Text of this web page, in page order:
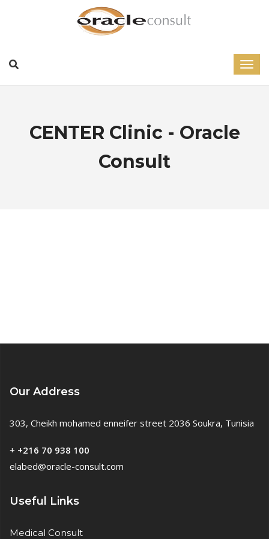
CENTER Clinic - Oracle
Consult
Our Address
303, Cheikh mohamed enneifer street 2036 Soukra, Tunisia
+ +216 70 938 100
elabed@oracle-consult.com
Useful Links
Medical Consult